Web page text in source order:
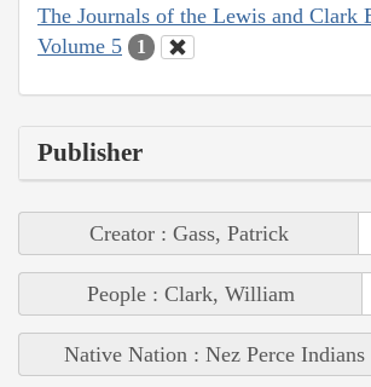
The Journals of the Lewis and Clark
Volume 5
1
Publisher
Creator : Gass, Patrick
People : Clark, William
Native Nation : Nez Perce Indians